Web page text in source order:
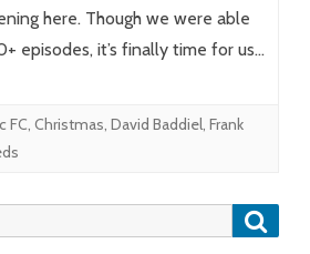
here. Though we were able
episodes, it’s finally time for us…
FC, Christmas, David Baddiel, Frank